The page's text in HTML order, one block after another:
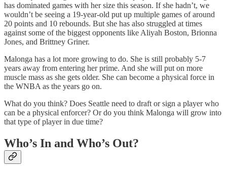
has dominated games with her size this season. If she hadn’t, we
wouldn’t be seeing a 19-year-old put up multiple games of around
20 points and 10 rebounds. But she has also struggled at times
against some of the biggest opponents like Aliyah Boston, Brionna
Jones, and Brittney Griner.
Malonga has a lot more growing to do. She is still probably 5-7
years away from entering her prime. And she will put on more
muscle mass as she gets older. She can become a physical force in
the WNBA as the years go on.
What do you think? Does Seattle need to draft or sign a player who
can be a physical enforcer? Or do you think Malonga will grow into
that type of player in due time?
Who’s In and Who’s Out?